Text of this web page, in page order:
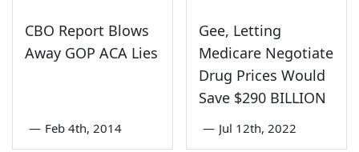
CBO Report Blows
Away GOP ACA Lies
— Feb 4th, 2014
Gee, Letting
Medicare Negotiate
Drug Prices Would
Save $290 BILLION
— Jul 12th, 2022